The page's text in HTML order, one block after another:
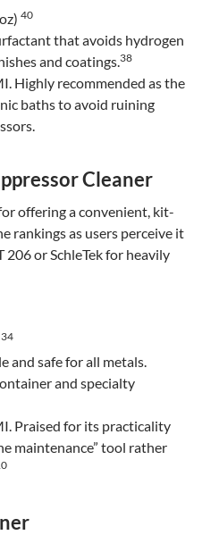
40
that avoids hydrogen
and coatings.38
Highly recommended as the
baths to avoid ruining
Cleaner
offering a convenient, kit-
rankings as users perceive it
206 or SchleTek for heavily
34
and safe for all metals.
and specialty
Praised for its practicality
maintenance” tool rather